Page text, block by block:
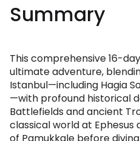
Summary
This comprehensive 16-
ultimate adventure,
Istanbul—including Hagia
—with profound historical
Battlefields and ancient
classical world at